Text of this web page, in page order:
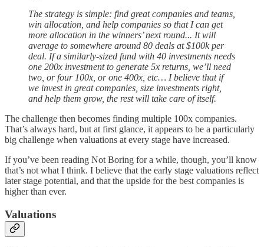
The strategy is simple: find great companies and teams,
win allocation, and help companies so that I can get
more allocation in the winners’ next round... It will
average to somewhere around 80 deals at $100k per
deal. If a similarly-sized fund with 40 investments needs
one 200x investment to generate 5x returns, we’ll need
two, or four 100x, or one 400x, etc… I believe that if
we invest in great companies, size investments right,
and help them grow, the rest will take care of itself.
The challenge then becomes finding multiple 100x companies.
That’s always hard, but at first glance, it appears to be a particularly
big challenge when valuations at every stage have increased.
If you’ve been reading Not Boring for a while, though, you’ll know
that’s not what I think. I believe that the early stage valuations reflect
later stage potential, and that the upside for the best companies is
higher than ever.
Valuations